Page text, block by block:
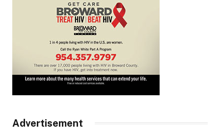
Advertisement